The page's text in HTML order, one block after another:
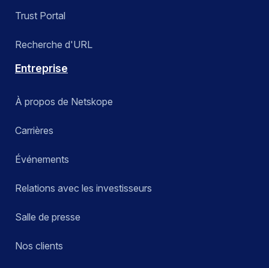
Trust Portal
Recherche d'URL
Entreprise
À propos de Netskope
Carrières
Événements
Relations avec les investisseurs
Salle de presse
Nos clients